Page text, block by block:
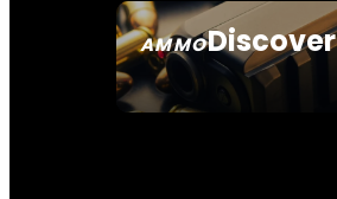
AMMODiscover
SEE ALL AMMO